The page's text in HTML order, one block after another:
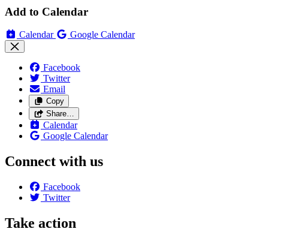
Add to Calendar
Calendar Google Calendar
Facebook
Twitter
Email
Copy
Share…
Calendar
Google Calendar
Connect with us
Facebook
Twitter
Take action